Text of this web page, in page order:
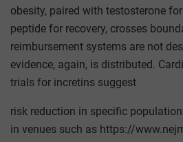
obesity, paired with testosterone
peptide for recovery, crosses
reimbursement systems are not
evidence, again, is distributed.
trials for incretins suggest
risk reduction in specific
in venues such as https://